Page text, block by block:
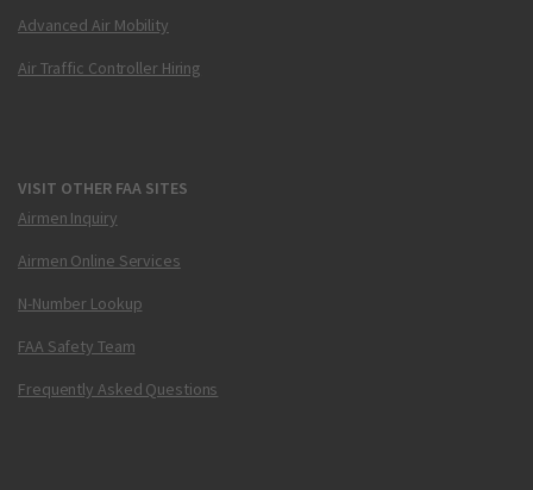
Advanced Air Mobility
Air Traffic Controller Hiring
VISIT OTHER FAA SITES
Airmen Inquiry
Airmen Online Services
N-Number Lookup
FAA Safety Team
Frequently Asked Questions